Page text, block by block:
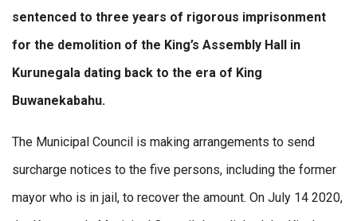
sentenced to three years of rigorous imprisonment
for the demolition of the King’s Assembly Hall in
Kurunegala dating back to the era of King
Buwanekabahu.
The Municipal Council is making arrangements to send
surcharge notices to the five persons, including the former
mayor who is in jail, to recover the amount. On July 14 2020,